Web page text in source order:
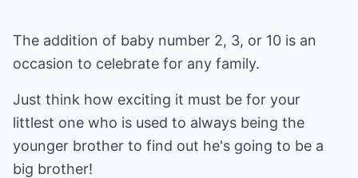
The addition of baby number 2, 3, or 10 is an
occasion to celebrate for any family.
Just think how exciting it must be for your
littlest one who is used to always being the
younger brother to find out he's going to be a
big brother!